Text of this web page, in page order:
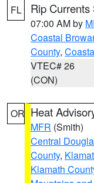
FL Rip
07:00 AM by
Coastal
County,
VTEC# 26
(CON)
OR Heat
MFR (Smith)
Central
County,
Klamath